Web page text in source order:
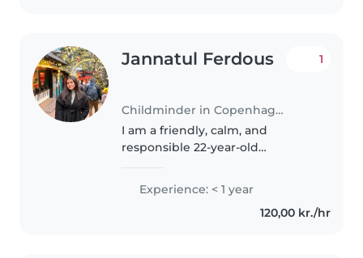
Jannatul Ferdous
Childminder in Copenhagen
1
I am a friendly, calm, and
responsible 22-year-old
of experience caring for children
of all ages, from babies to
teenagers. While I don't have
Experience: < 1 year
120,00 kr./hr